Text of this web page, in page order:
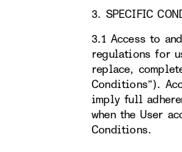
3. SPECIFIC
3.1 Access to
regulations for
replace,
Conditions”).
imply full
when the User
Conditions.